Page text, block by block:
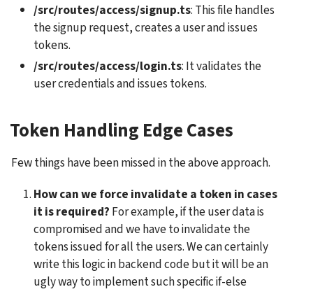
/src/routes/access/signup.ts: This file handles
the signup request, creates a user and issues
tokens.
/src/routes/access/login.ts: It validates the
user credentials and issues tokens.
Token Handling Edge Cases
Few things have been missed in the above approach.
How can we force invalidate a token in cases
it is required? For example, if the user data is
compromised and we have to invalidate the
tokens issued for all the users. We can certainly
write this logic in backend code but it will be an
ugly way to implement such specific if-else